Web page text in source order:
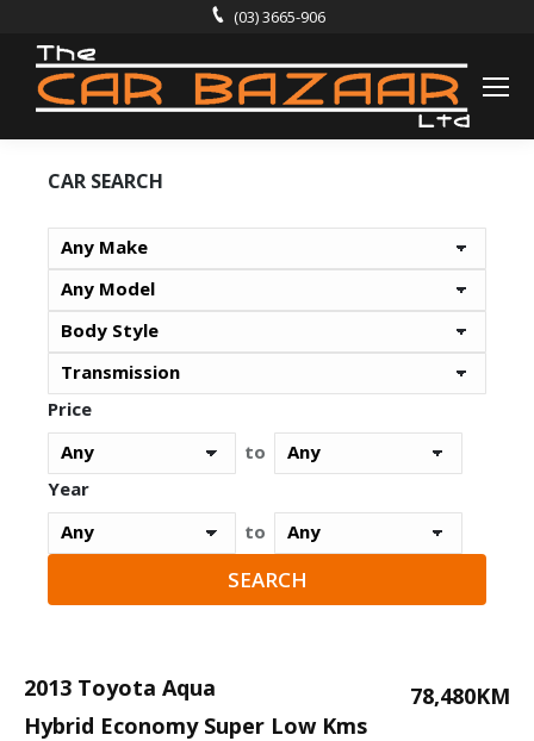
(03) 3665-906
2013 Toyota Aqua
78,480KM
Hybrid Economy Super Low Kms
CAR SEARCH
Price
to
Year
to